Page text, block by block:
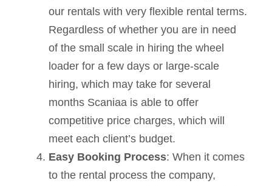
our rentals with very flexible rental terms.
Regardless of whether you are in need
of the small scale in hiring the wheel
loader for a few days or large-scale
hiring, which may take for several
months Scaniaa is able to offer
competitive price charges, which will
meet each client’s budget.
Easy Booking Process: When it comes
to the rental process the company,